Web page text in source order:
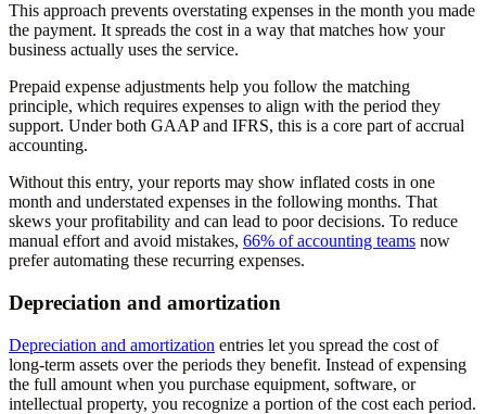
This approach prevents overstating expenses in the month you made
the payment. It spreads the cost in a way that matches how your
business actually uses the service.
Prepaid expense adjustments help you follow the matching
principle, which requires expenses to align with the period they
support. Under both GAAP and IFRS, this is a core part of accrual
accounting.
Without this entry, your reports may show inflated costs in one
month and understated expenses in the following months. That
skews your profitability and can lead to poor decisions. To reduce
manual effort and avoid mistakes, 66% of accounting teams now
prefer automating these recurring expenses.
Depreciation and amortization
Depreciation and amortization entries let you spread the cost of
long-term assets over the periods they benefit. Instead of expensing
the full amount when you purchase equipment, software, or
intellectual property, you recognize a portion of the cost each period.